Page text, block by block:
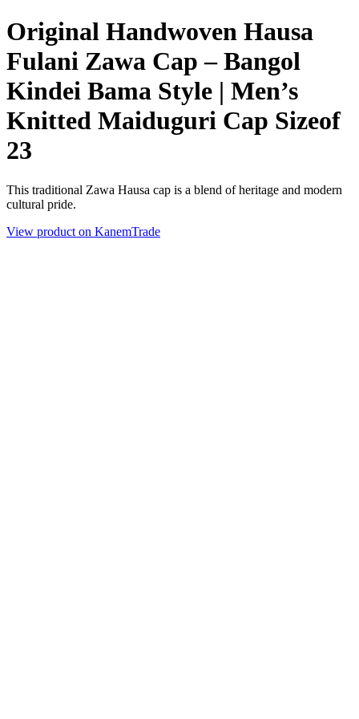
Original Handwoven Hausa
Fulani Zawa Cap – Bangol
Kindei Bama Style | Men’s
Knitted Maiduguri Cap Sizeof
23
This traditional Zawa Hausa cap is a blend of heritage and modern
cultural pride.
View product on KanemTrade